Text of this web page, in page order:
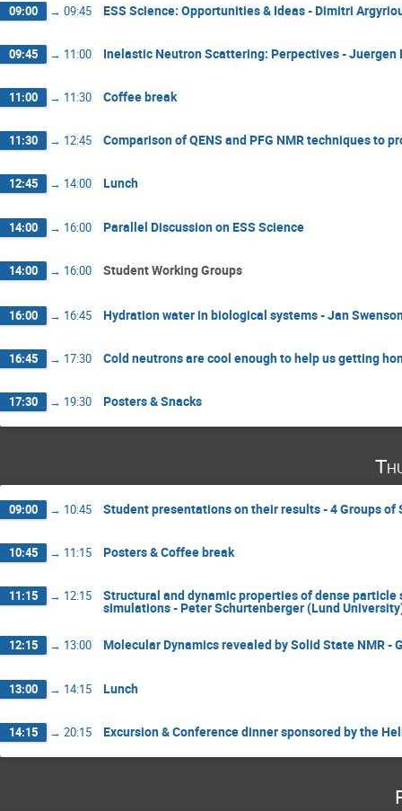
09:00 → 09:45 ESS Science: Opportunities & Ideas - Dimitri
09:45 → 11:00 Inelastic Neutron Scattering: Perpectives - Juergen
11:00 → 11:30 Coffee break
11:30 → 12:45 Comparison of QENS and PFG NMR techniques to
12:45 → 14:00 Lunch
14:00 → 16:00 Parallel Discussion on ESS Science
14:00 → 16:00 Student Working Groups
16:00 → 16:45 Hydration water in biological systems - Jan
16:45 → 17:30 Cold neutrons are cool enough to help us getting
17:30 → 19:30 Posters & Snacks
09:00 → 10:45 Student presentations on their results - 4 Groups
10:45 → 11:15 Posters & Coffee break
11:15 → 12:15 Structural and dynamic properties of dense
simulations - Peter Schurtenberger (Lund
12:15 → 13:00 Molecular Dynamics revealed by Solid State NMR
13:00 → 14:15 Lunch
14:15 → 20:15 Excursion & Conference dinner sponsored by the